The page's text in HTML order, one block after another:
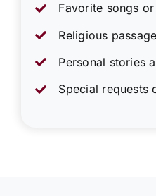
Favorite songs
Religious
Personal stories
Special requests